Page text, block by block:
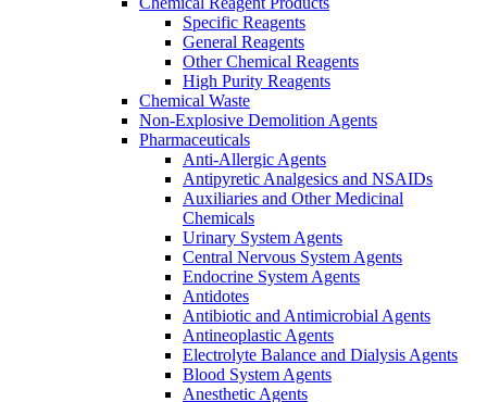
Specific Reagents
General Reagents
Other Chemical Reagents
High Purity Reagents
Chemical Waste
Non-Explosive Demolition Agents
Pharmaceuticals
Anti-Allergic Agents
Antipyretic Analgesics and NSAIDs
Auxiliaries and Other Medicinal
Chemicals
Urinary System Agents
Central Nervous System Agents
Endocrine System Agents
Antidotes
Antibiotic and Antimicrobial Agents
Antineoplastic Agents
Electrolyte Balance and Dialysis Agents
Blood System Agents
Anesthetic Agents